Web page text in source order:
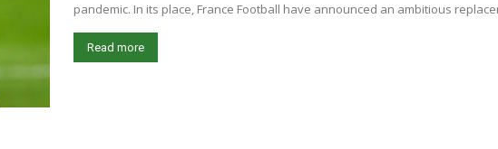
pandemic. In its place, France Football have announced an ambitious
Read more